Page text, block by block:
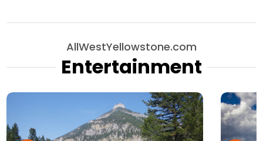
AllWestYellowstone.com
Entertainment